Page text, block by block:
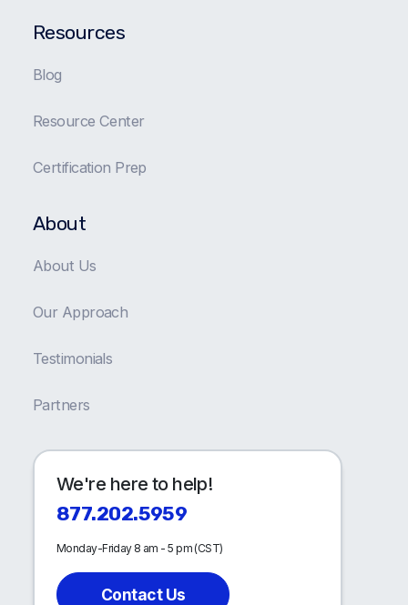
Resources
Blog
Resource Center
Certification Prep
About
About Us
Our Approach
Testimonials
Partners
We're here to help!
877.202.5959
Monday-Friday 8 am - 5 pm (CST)
Contact Us